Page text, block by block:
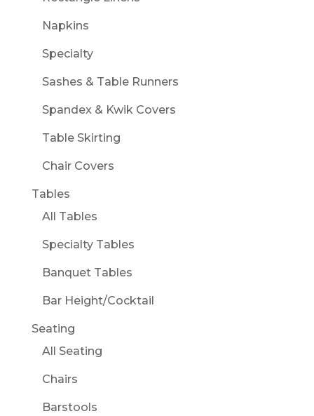
Napkins
Specialty
Sashes & Table Runners
Spandex & Kwik Covers
Table Skirting
Chair Covers
Tables
All Tables
Specialty Tables
Banquet Tables
Bar Height/Cocktail
Seating
All Seating
Chairs
Barstools